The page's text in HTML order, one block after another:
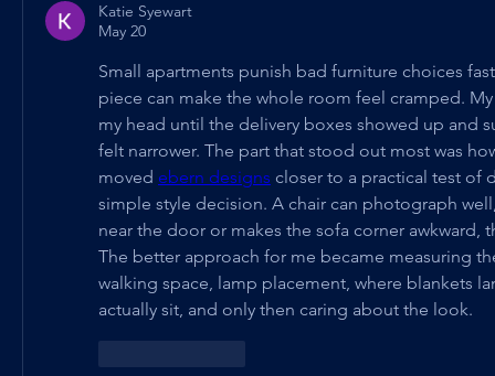
Katie Syewart
May 20
Small apartments punish bad furniture choices
piece can make the whole room feel cramped.
my head until the delivery boxes showed up and
felt narrower. The part that stood out most was
moved ebern designs closer to a practical test of
simple style decision. A chair can photograph
near the door or makes the sofa corner awkward,
The better approach for me became measuring
walking space, lamp placement, where blankets
actually sit, and only then caring about the look.